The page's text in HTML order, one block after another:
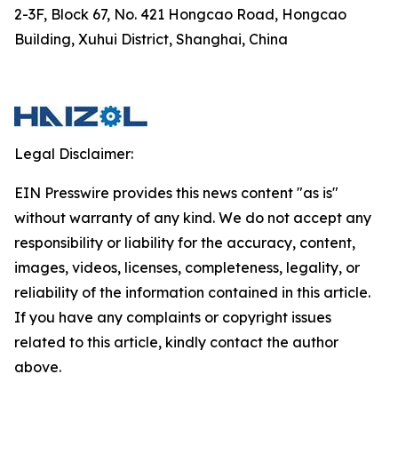
2-3F, Block 67, No. 421 Hongcao Road, Hongcao
Building, Xuhui District, Shanghai, China
Legal Disclaimer:
EIN Presswire provides this news content "as is"
without warranty of any kind. We do not accept any
responsibility or liability for the accuracy, content,
images, videos, licenses, completeness, legality, or
reliability of the information contained in this article.
If you have any complaints or copyright issues
related to this article, kindly contact the author
above.